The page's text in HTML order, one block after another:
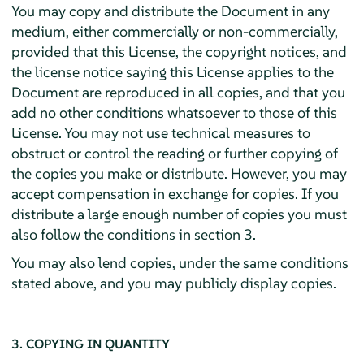
You may copy and distribute the Document in any
medium, either commercially or non-commercially,
provided that this License, the copyright notices, and
the license notice saying this License applies to the
Document are reproduced in all copies, and that you
add no other conditions whatsoever to those of this
License. You may not use technical measures to
obstruct or control the reading or further copying of
the copies you make or distribute. However, you may
accept compensation in exchange for copies. If you
distribute a large enough number of copies you must
also follow the conditions in section 3.
You may also lend copies, under the same conditions
stated above, and you may publicly display copies.
3. COPYING IN QUANTITY